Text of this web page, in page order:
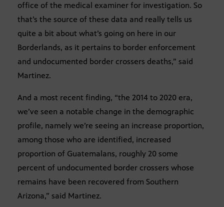
office of the medical examiner for investigation. So
that’s the source of these data and really tells us
quite a bit about what’s going on here in our
Borderlands, as it pertains to border enforcement
and undocumented border crossers deaths,” said
Martinez.
And a most recent finding, “the 2014 to 2020 era,
we’ve seen a notable change in the demographic
profile, namely we’re seeing an increase proportion,
among those who are identified, increased
proportion of Guatemalans, roughly 20 some
percent of undocumented border crossers whose
remains have been recovered from Southern
Arizona,” said Martinez.